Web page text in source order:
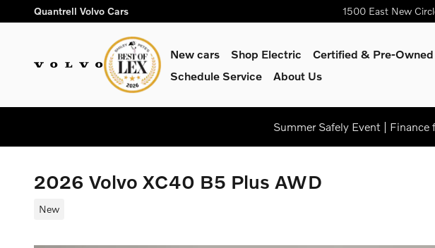
Skip to main content
Quantrell Volvo Cars 1500 East New
New cars Shop Electric Certified & Pre-Owned
Schedule Service
About Us
Summer Safely Event |
2026 Volvo XC40 B5 Plus AWD
New